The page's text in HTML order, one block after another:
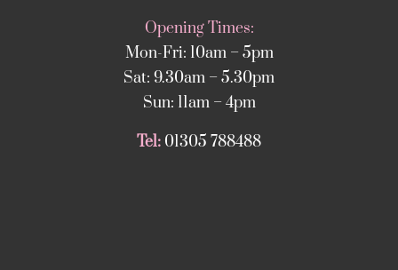
Opening Times:
Mon-Fri: 10am – 5pm
Sat: 9.30am – 5.30pm
Sun: 11am – 4pm
Tel: 01305 788488